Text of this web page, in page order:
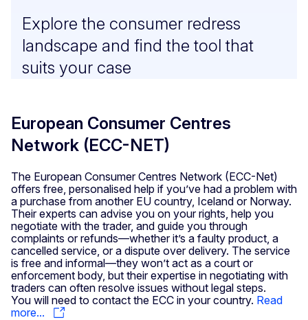
Explore the consumer redress
landscape and find the tool that
suits your case
European Consumer Centres
Network (ECC-NET)
The European Consumer Centres Network (ECC-Net)
offers free, personalised help if you’ve had a problem with
a purchase from another EU country, Iceland or Norway.
Their experts can advise you on your rights, help you
negotiate with the trader, and guide you through
complaints or refunds—whether it’s a faulty product, a
cancelled service, or a dispute over delivery. The service
is free and informal—they won’t act as a court or
enforcement body, but their expertise in negotiating with
traders can often resolve issues without legal steps.
You will need to contact the ECC in your country. Read
more...